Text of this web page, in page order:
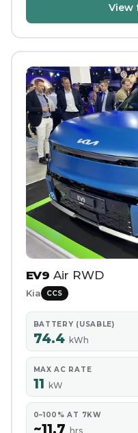
View
EV9 Air RWD
Kia CCS
BATTERY (USABLE)
74.4 kWh
MAX AC RATE
11 kW
0–100% AT 7KW
~11.7 hrs